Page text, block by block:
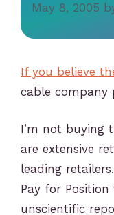
May 8, 2005
If you believe
cable company
I’m not buying
are extensive
leading
Pay for
unscientific